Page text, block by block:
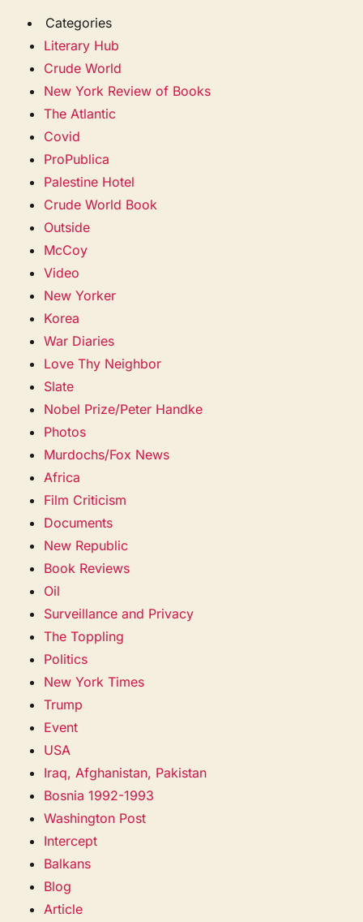
Categories
Literary Hub
Crude World
New York Review of Books
The Atlantic
Covid
ProPublica
Palestine Hotel
Crude World Book
Outside
McCoy
Video
New Yorker
Korea
War Diaries
Love Thy Neighbor
Slate
Nobel Prize/Peter Handke
Photos
Murdochs/Fox News
Africa
Film Criticism
Documents
New Republic
Book Reviews
Oil
Surveillance and Privacy
The Toppling
Politics
New York Times
Trump
Event
USA
Iraq, Afghanistan, Pakistan
Bosnia 1992-1993
Washington Post
Intercept
Balkans
Blog
Article